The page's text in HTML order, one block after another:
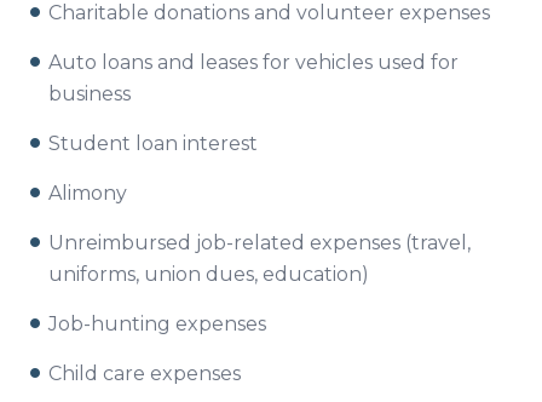
Charitable donations and volunteer expenses
Auto loans and leases for vehicles used for
business
Student loan interest
Alimony
Unreimbursed job-related expenses (travel,
uniforms, union dues, education)
Job-hunting expenses
Child care expenses